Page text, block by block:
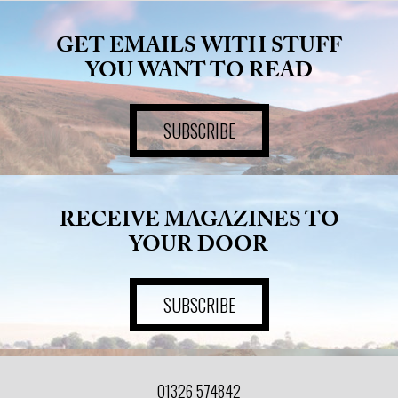
GET EMAILS WITH STUFF
YOU WANT TO READ
SUBSCRIBE
RECEIVE MAGAZINES TO
YOUR DOOR
SUBSCRIBE
01326 574842